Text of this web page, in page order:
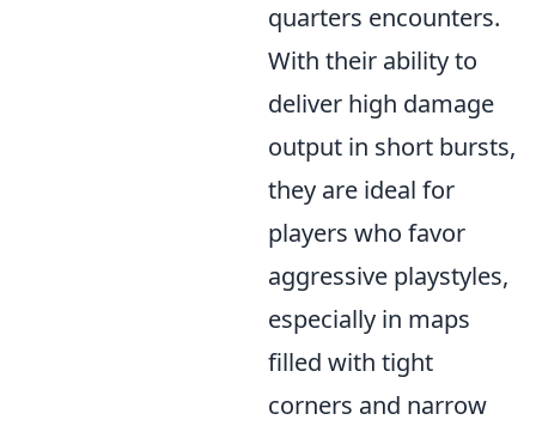
quarters encounters.
With their ability to
deliver high damage
output in short bursts,
they are ideal for
players who favor
aggressive playstyles,
especially in maps
filled with tight
corners and narrow